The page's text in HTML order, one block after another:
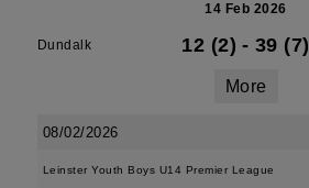
14 Feb 2026
Dundalk 12 (2) - 39 (7)
More
08/02/2026
Leinster Youth Boys U14 Premier League